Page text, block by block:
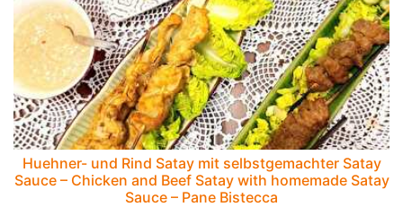
Huehner- und Rind Satay mit selbstgemachter Satay
Sauce – Chicken and Beef Satay with homemade Satay
Sauce – Pane Bistecca